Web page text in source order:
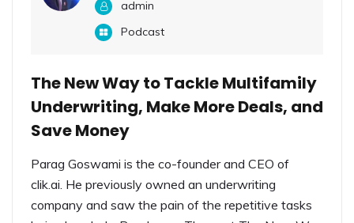
admin
Podcast
The New Way to Tackle Multifamily
Underwriting, Make More Deals, and
Save Money
Parag Goswami is the co-founder and CEO of
clik.ai. He previously owned an underwriting
company and saw the pain of the repetitive tasks